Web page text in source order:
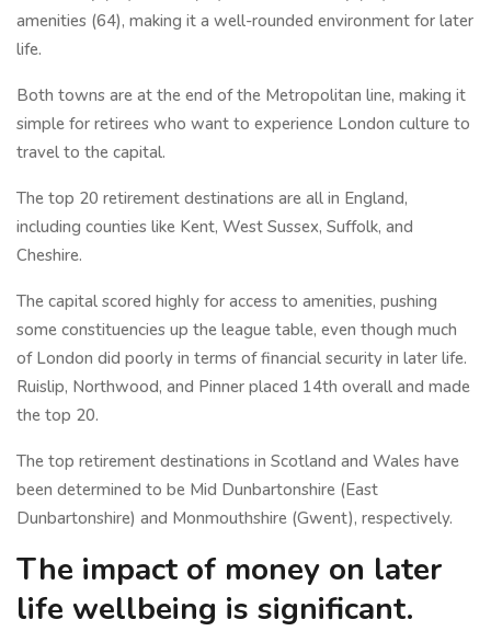
amenities (64), making it a well-rounded environment for later
life.
Both towns are at the end of the Metropolitan line, making it
simple for retirees who want to experience London culture to
travel to the capital.
The top 20 retirement destinations are all in England,
including counties like Kent, West Sussex, Suffolk, and
Cheshire.
The capital scored highly for access to amenities, pushing
some constituencies up the league table, even though much
of London did poorly in terms of financial security in later life.
Ruislip, Northwood, and Pinner placed 14th overall and made
the top 20.
The top retirement destinations in Scotland and Wales have
been determined to be Mid Dunbartonshire (East
Dunbartonshire) and Monmouthshire (Gwent), respectively.
The impact of money on later
life wellbeing is significant.